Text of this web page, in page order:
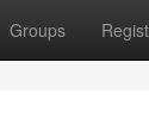
Groups